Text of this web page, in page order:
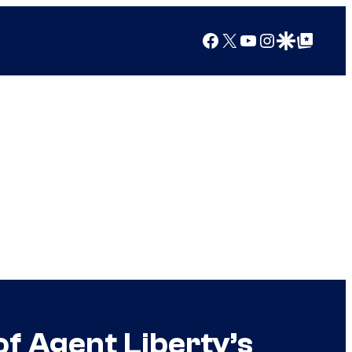
Facebook
X YouTube
Instagram
Google Discover
Google Top Posts
Agent Liberty’s